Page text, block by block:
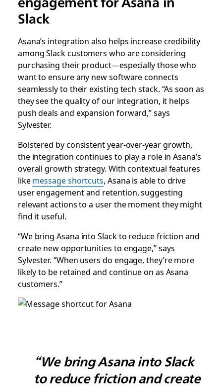
Slack
Asana’s integration also helps increase credibility
among Slack customers who are considering
purchasing their product—especially those who
want to ensure any new software connects
seamlessly to their existing tech stack. “As soon as
they see the quality of our integration, it helps
push deals and expansion forward,” says
Sylvester.
Bolstered by consistent year-over-year growth,
the integration continues to play a role in Asana’s
overall growth strategy. With contextual features
likemessage shortcuts, Asana is able to drive
user engagement and retention, suggesting
relevant actions to a user the moment they might
find it useful.
“We bring Asana into Slack to reduce friction and
create new opportunities to engage,” says
Sylvester. “When users do engage, they’re more
likely to be retained and continue on as Asana
customers.”
“We bring Asana into Slack
to reduce friction and create